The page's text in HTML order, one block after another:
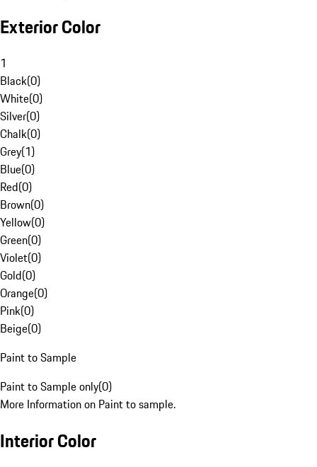
Exterior Color
1
Black(0)
White(0)
Silver(0)
Chalk(0)
Grey(1)
Blue(0)
Red(0)
Brown(0)
Yellow(0)
Green(0)
Violet(0)
Gold(0)
Orange(0)
Pink(0)
Beige(0)
Paint to Sample
Paint to Sample only(0)
More Information on Paint to sample.
Interior Color